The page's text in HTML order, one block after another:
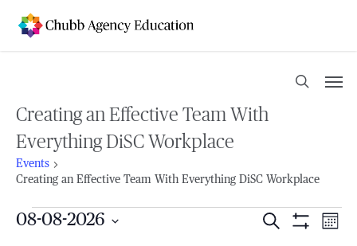
search
Creating an Effective Team With
Everything DiSC Workplace
Events
Creating an Effective Team With Everything DiSC Workplace
Events
Events
Search
08-08-2026